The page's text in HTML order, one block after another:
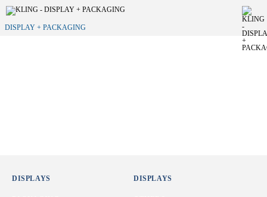
DISPLAY + PACKAGING
DISPLAYS DISPLAYS